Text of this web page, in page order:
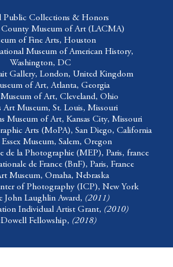
Public Collections & Honors
County Museum of Art(LACMA)
of Fine Arts, Houston
Museum of American History,
Washington, DC
Gallery, London, United Kingdom
of Art,Atlanta, Georgia
of Art, Cleveland, Ohio
Art Museum, St. Louis, Missouri
Museum of Art, Kansas City, Missouri
Arts (MoPA), San Diego, California
Museum, Salem, Oregon
de la Photographie (MEP), Paris, france
de France (BnF), Paris, France
Museum, Omaha, Nebraska
of Photography (ICP), New York
John Laughlin Award, (2011)
Individual Artist Grant, (2010)
Fellowship, (2018)